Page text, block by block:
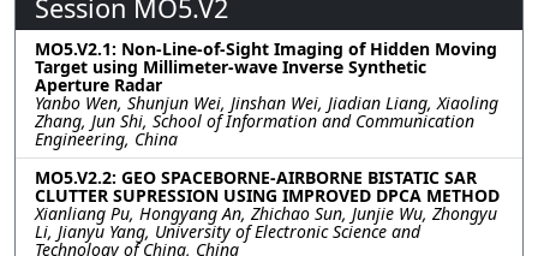
Session MO5.V2
MO5.V2.1: Non-Line-of-Sight Imaging of Hidden Moving
Target using Millimeter-wave Inverse Synthetic
Aperture Radar
Yanbo Wen, Shunjun Wei, Jinshan Wei, Jiadian Liang, Xiaoling
Zhang, Jun Shi, School of Information and Communication
Engineering, China
MO5.V2.2: GEO SPACEBORNE-AIRBORNE BISTATIC SAR
CLUTTER SUPRESSION USING IMPROVED DPCA METHOD
Xianliang Pu, Hongyang An, Zhichao Sun, Junjie Wu, Zhongyu
Li, Jianyu Yang, University of Electronic Science and
Technology of China, China